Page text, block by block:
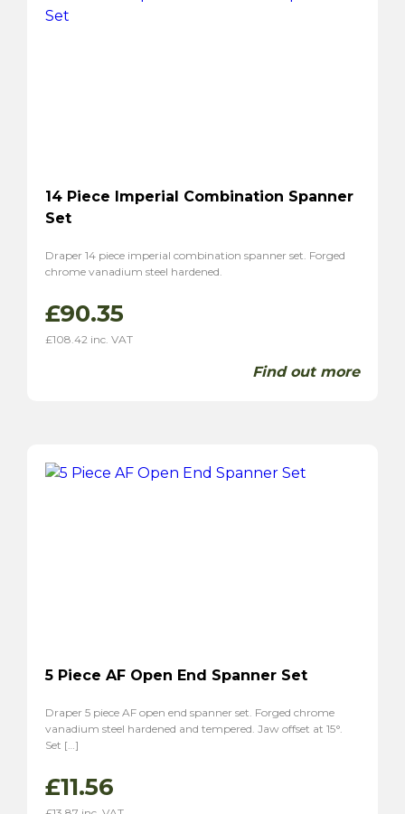
14 Piece Imperial Combination Spanner
Set
Draper 14 piece imperial combination spanner set. Forged
chrome vanadium steel hardened.
£90.35
£108.42 inc. VAT
Find out more
5 Piece AF Open End Spanner Set
Draper 5 piece AF open end spanner set. Forged chrome
vanadium steel hardened and tempered. Jaw offset at 15°.
Set […]
£11.56